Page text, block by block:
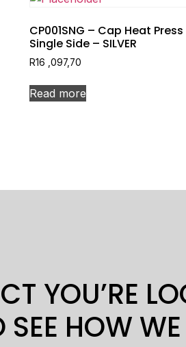
CP001SNG – Cap Heat Press
Single Side – SILVER
R16 ,097,70
Read more
YOU’RE
SEE HOW